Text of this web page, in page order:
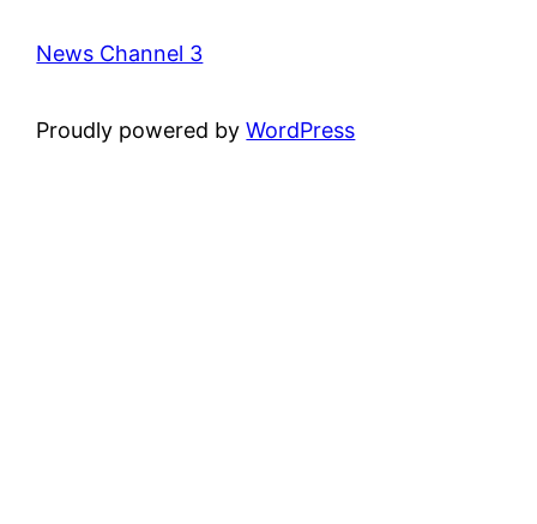
News Channel 3
Proudly powered byWordPress